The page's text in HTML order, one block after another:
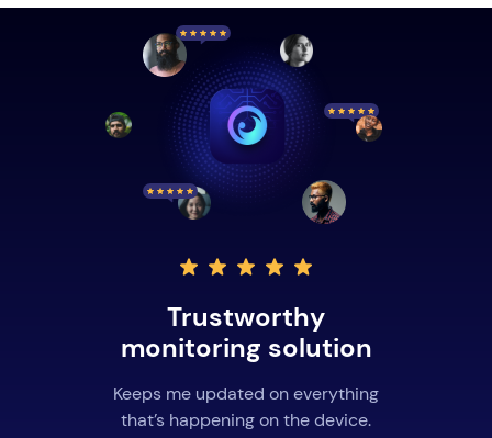
Trustworthy
monitoring solution
Keeps me updated on everything
that’s happening on the device.